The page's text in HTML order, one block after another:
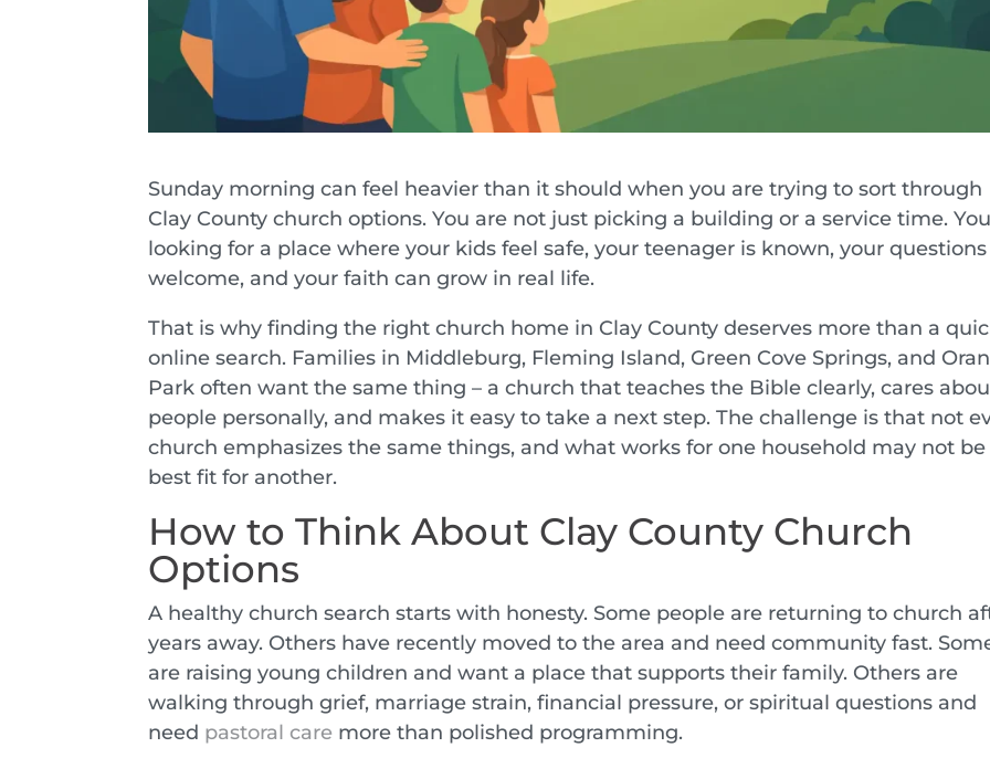
Sunday morning can feel heavier than it should when you are trying to sort through
Clay County church options. You are not just picking a building or a service time.
looking for a place where your kids feel safe, your teenager is known, your
welcome, and your faith can grow in real life.
That is why finding the right church home in Clay County deserves more than a
online search. Families in Middleburg, Fleming Island, Green Cove Springs, and
Park often want the same thing – a church that teaches the Bible clearly, cares
people personally, and makes it easy to take a next step. The challenge is that not
church emphasizes the same things, and what works for one household may not
best fit for another.
How to Think About Clay County Church
Options
A healthy church search starts with honesty. Some people are returning to church
years away. Others have recently moved to the area and need community fast.
are raising young children and want a place that supports their family. Others are
walking through grief, marriage strain, financial pressure, or spiritual questions and
need pastoral care more than polished programming.